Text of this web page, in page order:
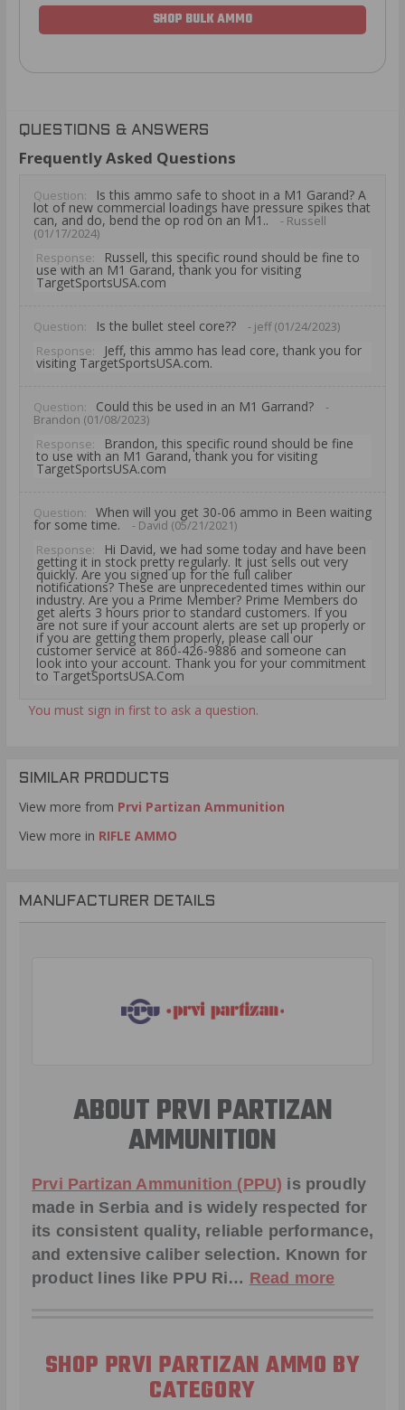
SHOP BULK AMMO
QUESTIONS & ANSWERS
Frequently Asked Questions
Question: Is this ammo safe to shoot in a M1 Garand? A
lot of new commercial loadings have pressure spikes that
can, and do, bend the op rod on an M1..
- Russell
(01/17/2024)
Response:
Russell, this specific round should be fine to
use with an M1 Garand, thank you for visiting
TargetSportsUSA.com
Question: Is the bullet steel core??
- jeff (01/24/2023)
Response:
Jeff, this ammo has lead core, thank you for
visiting TargetSportsUSA.com.
Question: Could this be used in an M1 Garrand?
-
Brandon (01/08/2023)
Response:
Brandon, this specific round should be fine
to use with an M1 Garand, thank you for visiting
TargetSportsUSA.com
Question: When will you get 30-06 ammo in Been waiting
for some time.
- David (05/21/2021)
Response:
Hi David, we had some today and have been
getting it in stock pretty regularly. It just sells out very
quickly. Are you signed up for the full caliber
notifications? These are unprecedented times within our
industry. Are you a Prime Member? Prime Members do
get alerts 3 hours prior to standard customers. If you
are not sure if your account alerts are set up properly or
if you are getting them properly, please call our
customer service at 860-426-9886 and someone can
look into your account. Thank you for your commitment
to TargetSportsUSA.Com
You must sign in first to ask a question.
SIMILAR PRODUCTS
View more from Prvi Partizan Ammunition
View more in RIFLE AMMO
MANUFACTURER DETAILS
ABOUT PRVI PARTIZAN
AMMUNITION
Prvi Partizan Ammunition (PPU) is proudly
made in Serbia and is widely respected for
its consistent quality, reliable performance,
and extensive caliber selection. Known for
product lines like PPU Ri… Read more
SHOP PRVI PARTIZAN AMMO BY
CATEGORY